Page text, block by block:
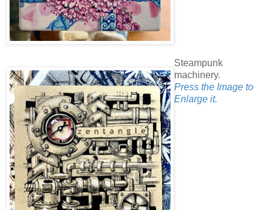
Steampunk
machinery.
Press the Image to
Enlarge it.